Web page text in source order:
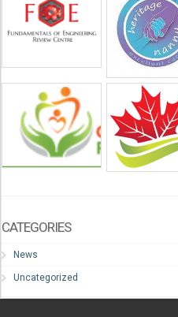
CATEGORIES
News
Uncategorized